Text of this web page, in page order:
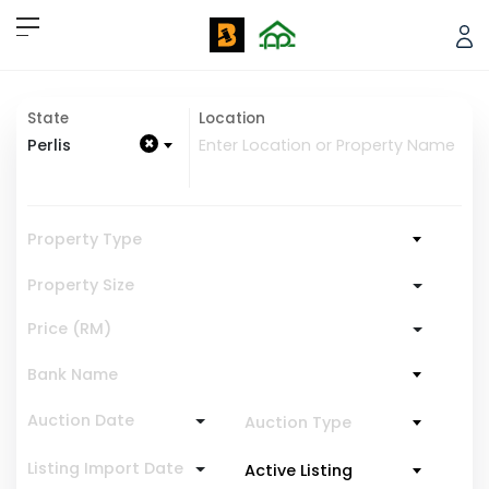
State
×
Perlis
Location
Property Type
Property Size
Price (RM)
Bank Name
Auction Date Auction Type
Listing Import Date Active Listing